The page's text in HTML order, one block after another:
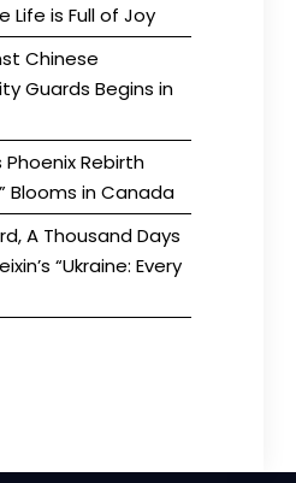
Life is Full of Joy
Chinese
Guards Begins in
Phoenix Rebirth
Blooms in Canada
A Thousand Days
“Ukraine: Every